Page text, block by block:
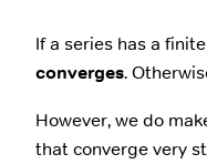
If a series has a
converges.
However, we do
that converge very